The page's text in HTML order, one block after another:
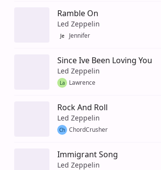
Ramble On
Led Zeppelin
Je Jennifer
Since Ive Been Loving You
Led Zeppelin
La Lawrence
Rock And Roll
Led Zeppelin
Ch ChordCrusher
Immigrant Song
Led Zeppelin